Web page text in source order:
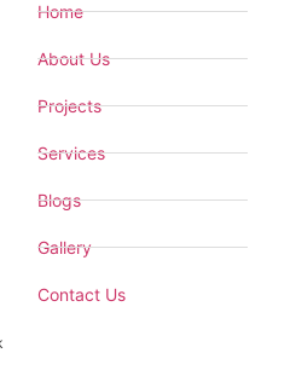
Home
About Us
Projects
Services
Blogs
Gallery
Contact Us